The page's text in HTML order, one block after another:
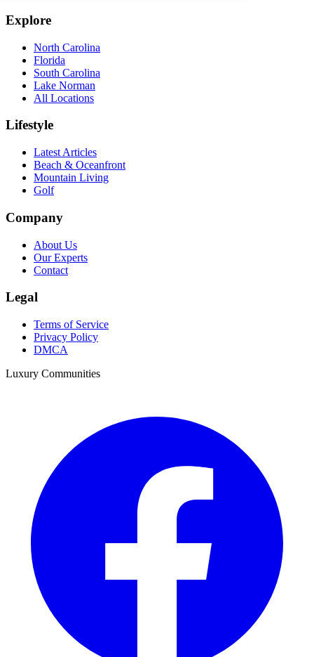
Explore
North Carolina
Florida
South Carolina
Lake Norman
All Locations
Lifestyle
Latest Articles
Beach & Oceanfront
Mountain Living
Golf
Company
About Us
Our Experts
Contact
Legal
Terms of Service
Privacy Policy
DMCA
Luxury Communities